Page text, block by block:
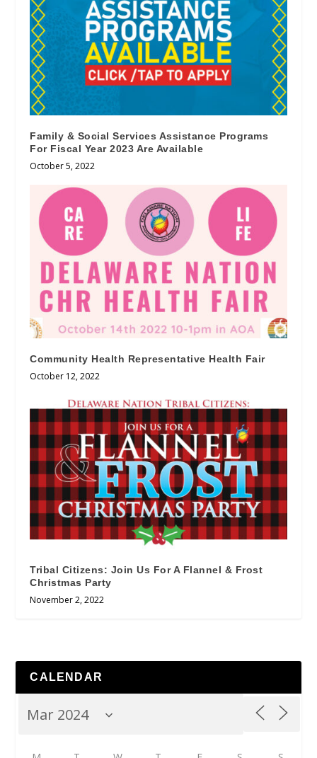
Family & Social Services Assistance Programs
For Fiscal Year 2023 Are Available
October 5, 2022
Community Health Representative Health Fair
October 12, 2022
Tribal Citizens: Join Us For A Flannel & Frost
Christmas Party
November 2, 2022
CALENDAR